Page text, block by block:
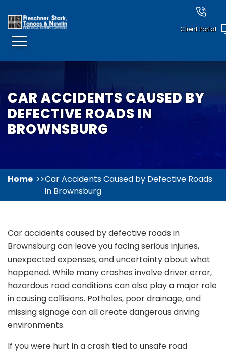
Client Portal
CAR ACCIDENTS CAUSED BY
DEFECTIVE ROADS IN
BROWNSBURG
Home
Car Accidents Caused by Defective Roads
in Brownsburg
Car accidents caused by defective roads in
Brownsburg can leave you facing serious injuries,
unexpected expenses, and uncertainty about what
happened. While many crashes involve driver error,
hazardous road conditions can also play a major role
in causing collisions. Potholes, poor drainage, and
missing signage can all create dangerous driving
environments.
If you were hurt in a crash tied to unsafe road